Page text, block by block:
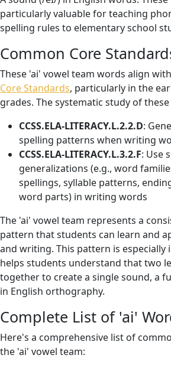
particularly valuable for teaching
spelling rules to elementary school
Common Core
These 'ai' vowel team words align
Core Standards, particularly in the
grades. The systematic study of
CCSS.ELA-LITERACY.L.2.2.D:
spelling patterns when writing
CCSS.ELA-LITERACY.L.3.2.F: Use
generalizations (e.g., word
spellings, syllable patterns,
word parts) in writing words
The 'ai' vowel team represents a
pattern that students can learn and
and writing. This pattern is
helps students understand that two
together to create a single sound, a
in English orthography.
Complete List of 'ai'
Here's a comprehensive list of
the 'ai' vowel team: